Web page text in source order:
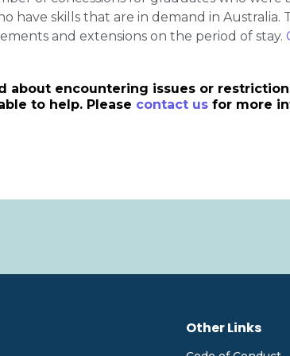
have skills that are in demand in Australia.
and extensions on the period of stay.
about encountering issues or
to help. Please contact us for more
Other Links